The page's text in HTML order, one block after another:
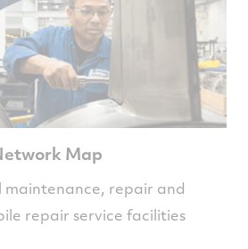
Map
maintenance, repair and
repair service facilities